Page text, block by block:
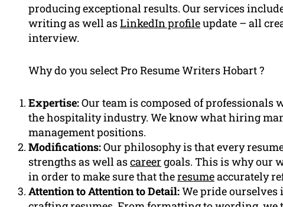
producing exceptional results. Our services
writing as well asLinkedIn profileupdate – all
interview.
Why do you select Pro Resume Writers Hobart ?
Expertise:Our team is composed of professionals
the hospitality industry. We know what hiring
management positions.
Modifications:Our philosophy is that every
strengths as well ascareer goals. This is why our
in order to make sure that theresumeaccurately
Attention to Attention to Detail:We pride ourselves